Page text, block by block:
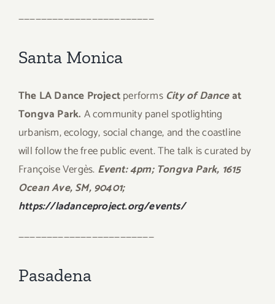
————————————————————————
Santa Monica
The LA Dance ProjectperformsCity of Danceat
Tongva Park. A community panel spotlighting
urbanism, ecology, social change, and the coastline
will follow the free public event. The talk is curated by
Françoise Vergès. Event: 4pm; Tongva Park, 1615
Ocean Ave, SM, 90401;
https://ladanceproject.org/events/
————————————————————————
Pasadena